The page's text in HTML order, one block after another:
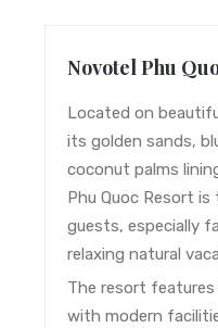
Novotel Phu
Located on
its golden sands,
coconut palms
Phu Quoc Resort
guests, especially
relaxing natural
The resort
with modern